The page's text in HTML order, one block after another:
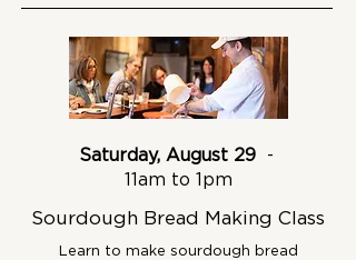
Saturday, August 29
-
11am to 1pm
Sourdough Bread Making Class
Learn to make sourdough bread